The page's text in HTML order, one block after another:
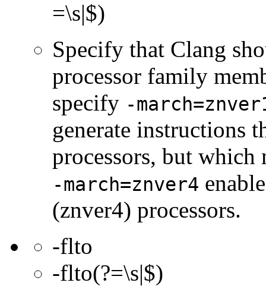
=\s|$)
Specify that Clang
processor family
specify -
generate instructions
processors, but
-march=znver4
(znver4) processors.
-flto
-flto(?=\s|$)